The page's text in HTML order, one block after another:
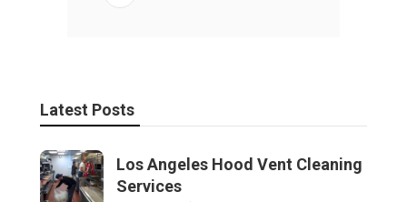
Latest Posts
Los Angeles Hood Vent Cleaning
Services